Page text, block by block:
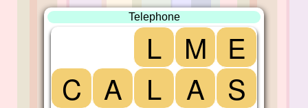
Telephone
L M
E
C
A L A
S